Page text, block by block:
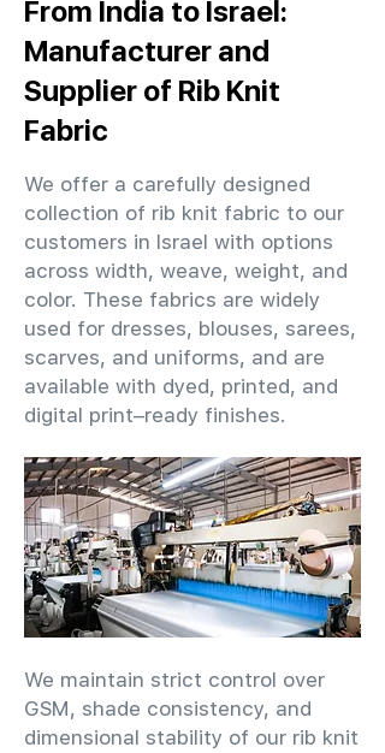
From India to Israel:
Manufacturer and
Supplier of Rib Knit
Fabric
We offer a carefully designed
collection of rib knit fabric to our
customers in Israel with options
across width, weave, weight, and
color. These fabrics are widely
used for dresses, blouses, sarees,
scarves, and uniforms, and are
available with dyed, printed, and
digital print–ready finishes.
We maintain strict control over
GSM, shade consistency, and
dimensional stability of our rib knit